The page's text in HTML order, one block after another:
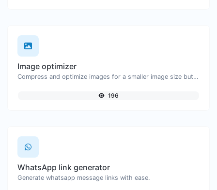
Image optimizer
Compress and optimize images for a smaller image size but still high quality.
196
WhatsApp link generator
Generate whatsapp message links with ease.